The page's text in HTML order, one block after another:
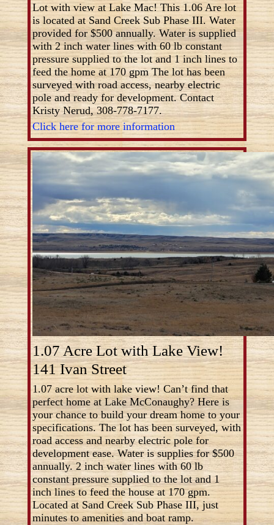
Lot with view at Lake Mac! This 1.06 Are lot
is located at Sand Creek Sub Phase III. Water
provided for $500 annually. Water is supplied
with 2 inch water lines with 60 lb constant
pressure supplied to the lot and 1 inch lines to
feed the home at 170 gpm The lot has been
surveyed with road access, nearby electric
pole and ready for development. Contact
Kristy Nerud, 308-778-7177.
Click here for more information
1.07 Acre Lot with Lake View!
141 Ivan Street
1.07 acre lot with lake view! Can’t find that
perfect home at Lake McConaughy? Here is
your chance to build your dream home to your
specifications. The lot has been surveyed, with
road access and nearby electric pole for
development ease. Water is supplies for $500
annually. 2 inch water lines with 60 lb
constant pressure supplied to the lot and 1
inch lines to feed the house at 170 gpm.
Located at Sand Creek Sub Phase III, just
minutes to amenities and boat ramp.